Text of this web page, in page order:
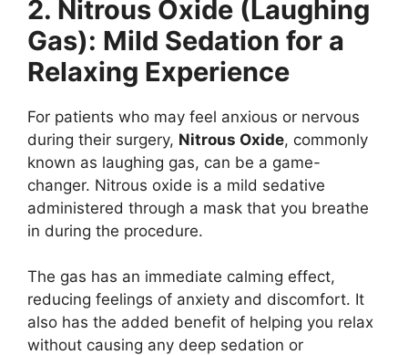
2. Nitrous Oxide (Laughing
Gas): Mild Sedation for a
Relaxing Experience
For patients who may feel anxious or nervous
during their surgery, Nitrous Oxide, commonly
known as laughing gas, can be a game-
changer. Nitrous oxide is a mild sedative
administered through a mask that you breathe
in during the procedure.
The gas has an immediate calming effect,
reducing feelings of anxiety and discomfort. It
also has the added benefit of helping you relax
without causing any deep sedation or